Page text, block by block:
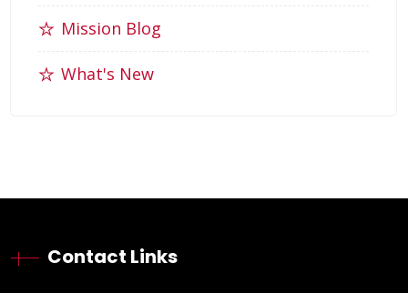
Mission Blog
What's New
Contact Links